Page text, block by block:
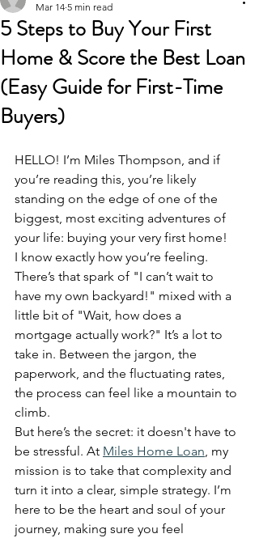
5 Steps to Buy Your First
Home & Score the Best Loan
(Easy Guide for First-Time
Buyers)
Mar 14 5 min read
HELLO! I’m Miles Thompson, and if
you’re reading this, you’re likely
standing on the edge of one of the
biggest, most exciting adventures of
your life: buying your very first home!
I know exactly how you’re feeling.
There’s that spark of "I can’t wait to
have my own backyard!" mixed with a
little bit of "Wait, how does a
mortgage actually work?" It’s a lot to
take in. Between the jargon, the
paperwork, and the fluctuating rates,
the process can feel like a mountain to
climb.
But here’s the secret: it doesn't have to
be stressful. At Miles Home Loan, my
mission is to take that complexity and
turn it into a clear, simple strategy. I’m
here to be the heart and soul of your
journey, making sure you feel